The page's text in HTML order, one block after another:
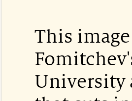
This
University